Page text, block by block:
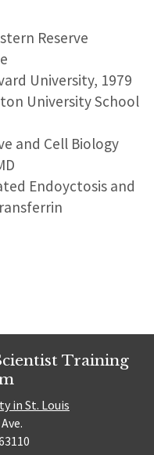
Reserve
University, 1979
University School
and Cell Biology
Endoyctosis and
Training
in St. Louis